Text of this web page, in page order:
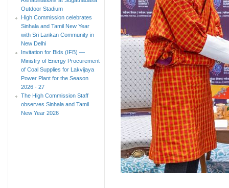
Outdoor Stadium
High Commission celebrates
Sinhala and Tamil New Year
with Sri Lankan Community in
New Delhi
Invitation for Bids (IFB) —
Ministry of Energy Procurement
of Coal Supplies for Lakvijaya
Power Plant for the Season
2026 - 27
The High Commission Staff
observes Sinhala and Tamil
New Year 2026